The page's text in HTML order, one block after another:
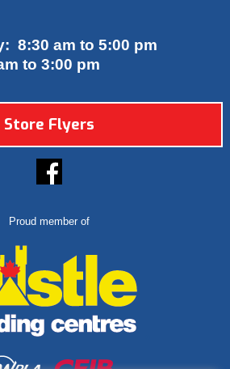
8:30 am to 5:00 pm
to 3:00 pm
Store Flyers
Proud member of